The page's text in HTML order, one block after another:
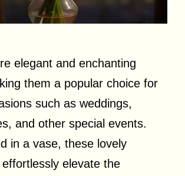
elegant and enchanting
them a popular choice for
such as weddings,
and other special events.
in a vase, these lovely
effortlessly elevate the